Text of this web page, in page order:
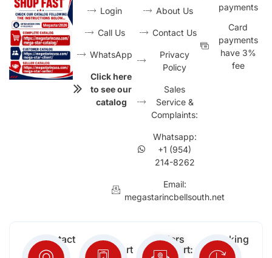
Login
Call Us
WhatsApp
Click here
to see our
catalog
About Us
Contact Us
Privacy
Policy
Sales
Service &
Complaints:
Whatsapp:
+1 (954)
214-8262
Email:
megastarincbellsouth.net
payments
Card
payments
have 3%
fee
Contact
Info:
Free
Support
Orders
Support:
Working
Days: